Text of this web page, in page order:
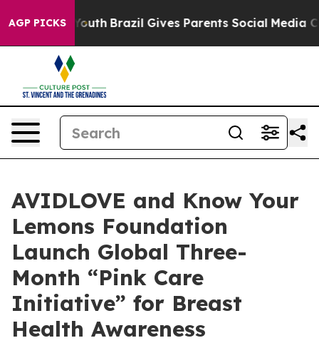
AGP PICKS
to Youth Brazil Gives Parents Social Media Controls
AVIDLOVE and Know Your
Lemons Foundation
Launch Global Three-
Month “Pink Care
Initiative” for Breast
Health Awareness